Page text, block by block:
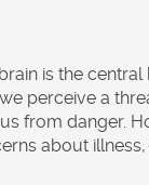
is the
perceive a
from danger.
about